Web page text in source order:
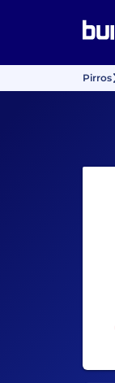
Pirros